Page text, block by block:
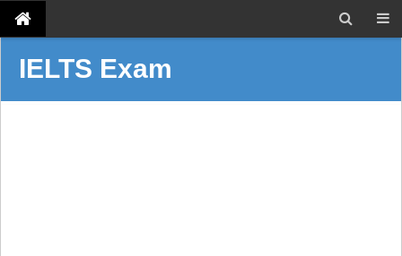
IELTS Exam